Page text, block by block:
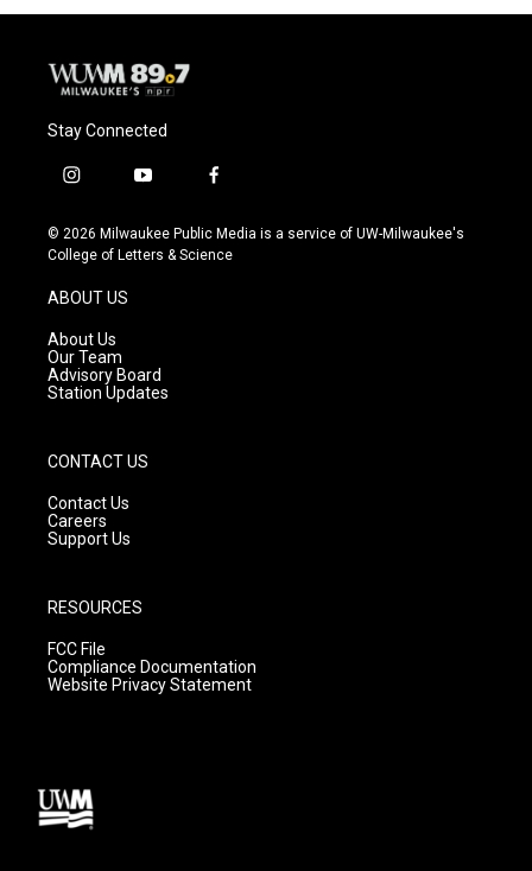
Stay Connected
i
s
t
g
r
a
m
y
u
t
f
c
e
© 2026 Milwaukee Public Media is a service of UW-Milwaukee's
College of Letters & Science
ABOUT US
About Us
Our Team
Advisory Board
Station Updates
CONTACT US
Contact Us
Careers
Support Us
RESOURCES
FCC File
Compliance Documentation
Website Privacy Statement